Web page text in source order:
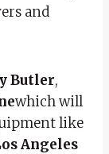
and
Butler,
which will
like
Angeles